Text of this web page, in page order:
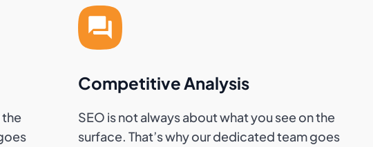
the
Competitive Analysis
SEO is not always about what you see on the
surface. That’s why our dedicated team goes